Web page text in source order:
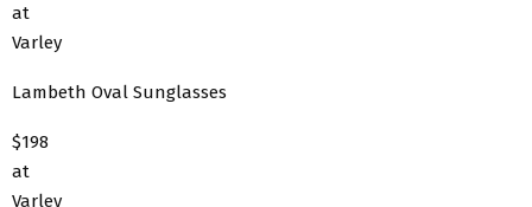
at
Varley
Lambeth Oval Sunglasses
$198
at
Varley